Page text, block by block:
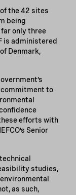
the 42 sites
being
only three
is administered
Denmark,
commitment to
efforts with
Senior
studies,
as such,